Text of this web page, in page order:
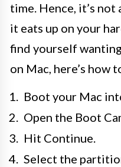
time. Hence, it’s not
it eats up on your
find yourself
on Mac, here’s how
Boot your Mac
Open the Boot
Hit Continue.
Select the